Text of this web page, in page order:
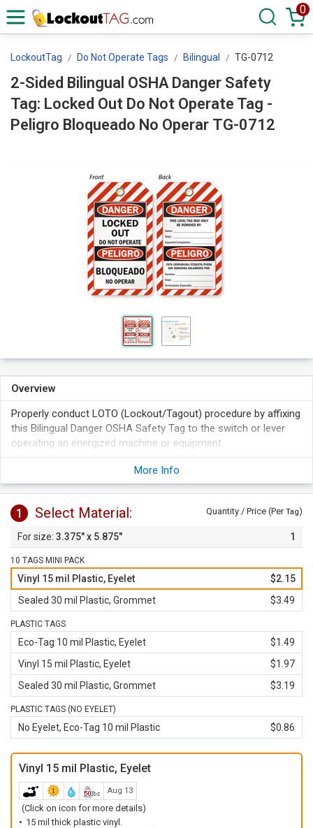
0
LockoutTag Do Not Operate Tags Bilingual TG-0712
2-Sided Bilingual OSHA Danger Safety
Tag: Locked Out Do Not Operate Tag -
Peligro Bloqueado No Operar TG-0712
Overview
Properly conduct LOTO (Lockout/Tagout) procedure by affixing
this Bilingual Danger OSHA Safety Tag to the switch or lever
operating an energized machine or equipment.
More Info
1 Select Material: Quantity / Price (PerTag)
3.375" x 5.875" 1
10 TAGS MINI PACK
Vinyl 15 mil Plastic, Eyelet
$2.15
Sealed 30 mil Plastic, Grommet
$3.49
PLASTIC TAGS
Eco-Tag 10 mil Plastic, Eyelet
$1.49
Vinyl 15 mil Plastic, Eyelet
$1.97
Sealed 30 mil Plastic, Grommet
$3.19
PLASTIC TAGS (NO EYELET)
No Eyelet, Eco-Tag 10 mil Plastic $0.86
Vinyl 15 mil Plastic, Eyelet
Aug 13
(Click on icon for more details)
15 mil thick plastic vinyl.